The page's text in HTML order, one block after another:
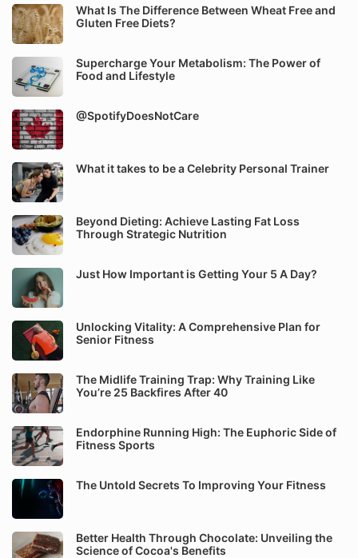
What Is The Difference Between Wheat Free and
Gluten Free Diets?
Supercharge Your Metabolism: The Power of
Food and Lifestyle
@SpotifyDoesNotCare
What it takes to be a Celebrity Personal Trainer
Beyond Dieting: Achieve Lasting Fat Loss
Through Strategic Nutrition
Just How Important is Getting Your 5 A Day?
Unlocking Vitality: A Comprehensive Plan for
Senior Fitness
The Midlife Training Trap: Why Training Like
You’re 25 Backfires After 40
Endorphine Running High: The Euphoric Side of
Fitness Sports
The Untold Secrets To Improving Your Fitness
Better Health Through Chocolate: Unveiling the
Science of Cocoa's Benefits